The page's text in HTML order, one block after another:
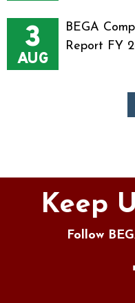
3
AUG
BEGA
Report FY
Keep
Follow